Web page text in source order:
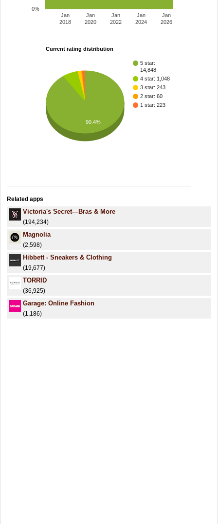
Jan
2018
Jan
2020
Jan
2022
Jan
2024
Jan
2026
0%
Current rating distribution
5 star:
14,848
4 star: 1,048
3 star: 243
2 star: 60
1 star: 223
90.4%
Related apps
Victoria's Secret—Bras & More
(194,234)
Magnolia
(2,598)
Hibbett - Sneakers & Clothing
(19,677)
TORRID
(36,925)
Garage: Online Fashion
(1,186)